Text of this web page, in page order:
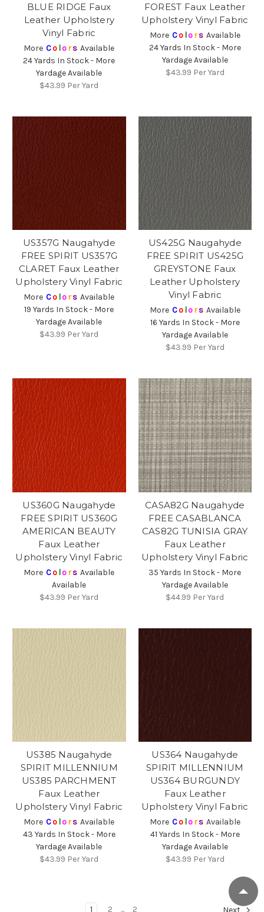
BLUE RIDGE Faux
Leather Upholstery
Vinyl Fabric
More Co lors Available
24 Yards In Stock - More
Yardage Available
$43.99 Per Yard
FOREST Faux Leather
Upholstery Vinyl Fabric
More Co lors Available
24 Yards In Stock - More
Yardage Available
$43.99 Per Yard
US357G Naugahyde
FREE SPIRIT US357G
CLARET Faux Leather
Upholstery Vinyl Fabric
More Co lors Available
19 Yards In Stock - More
Yardage Available
$43.99 Per Yard
US425G Naugahyde
FREE SPIRIT US425G
GREYSTONE Faux
Leather Upholstery
Vinyl Fabric
More Co lors Available
16 Yards In Stock - More
Yardage Available
$43.99 Per Yard
US360G Naugahyde
FREE SPIRIT US360G
AMERICAN BEAUTY
Faux Leather
Upholstery Vinyl Fabric
More Co lors Available
Available
$43.99 Per Yard
CASA82G Naugahyde
FREE CASABLANCA
CAS82G TUNISIA GRAY
Faux Leather
Upholstery Vinyl Fabric
35 Yards In Stock - More
Yardage Available
$44.99 Per Yard
US385 Naugahyde
SPIRIT MILLENNIUM
US385 PARCHMENT
Faux Leather
Upholstery Vinyl Fabric
More Co lors Available
43 Yards In Stock - More
Yardage Available
$43.99 Per Yard
US364 Naugahyde
SPIRIT MILLENNIUM
US364 BURGUNDY
Faux Leather
Upholstery Vinyl Fabric
More Co lors Available
41 Yards In Stock - More
Yardage Available
$43.99 Per Yard
1 2 ... 2